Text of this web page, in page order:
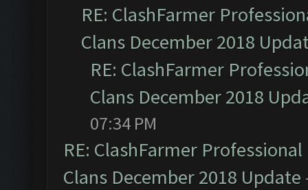
RE: ClashFarmer
Clans December 2018
RE: ClashFarmer
Clans December 2018
07:34 PM
RE: ClashFarmer
Clans December 2018 Update